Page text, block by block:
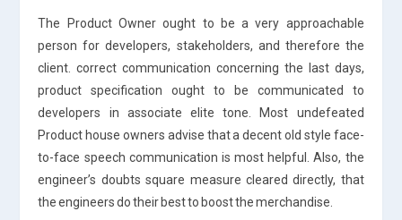
The Product Owner ought to be a very approachable
person for developers, stakeholders, and therefore the
client. correct communication concerning the last days,
product specification ought to be communicated to
developers in associate elite tone. Most undefeated
Product house owners advise that a decent old style face-
to-face speech communication is most helpful. Also, the
engineer’s doubts square measure cleared directly, that
the engineers do their best to boost the merchandise.